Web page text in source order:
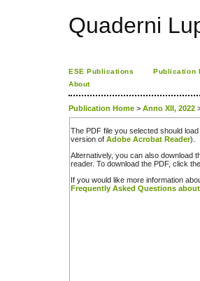
Quaderni
ESE Publications Publication
About
Publication Home > Anno XII, 2022
The PDF file you selected should
version of Adobe Acrobat Reader).
Alternatively, you can also download
reader. To download the PDF, click
If you would like more information
Frequently Asked Questions